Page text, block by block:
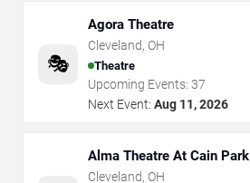
🎭
Agora Theatre
Cleveland, OH
Theatre
Upcoming Events: 37
Next Event: Aug 11, 2026
Alma Theatre At Cain Park
Cleveland, OH